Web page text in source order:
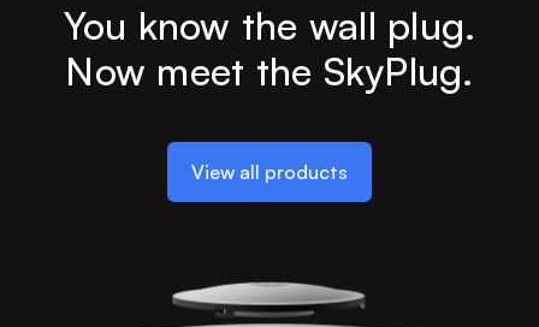
You know the wall plug.
Now meet the SkyPlug.
View all products